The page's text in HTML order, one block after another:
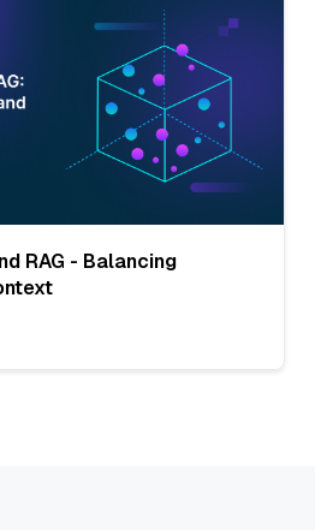
RAG - Balancing